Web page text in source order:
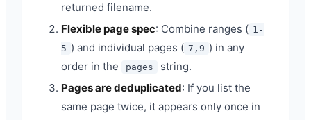
returned filename.
Flexible page spec: Combine ranges ( 1-
5 ) and individual pages ( 7,9 ) in any
order in the
pages
string.
Pages are deduplicated: If you list the
same page twice, it appears only once in